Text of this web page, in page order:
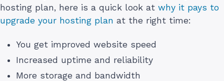
hosting plan, here is a quick look at why it pays to
upgrade your hosting plan at the right time:
You get improved website speed
Increased uptime and reliability
More storage and bandwidth